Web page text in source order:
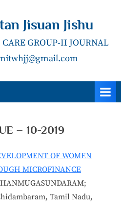
Jisuan Jishu
CARE GROUP-II JOURNAL
– 10-2019
OF WOMEN
MICROFINANCE
Tamil Nadu,